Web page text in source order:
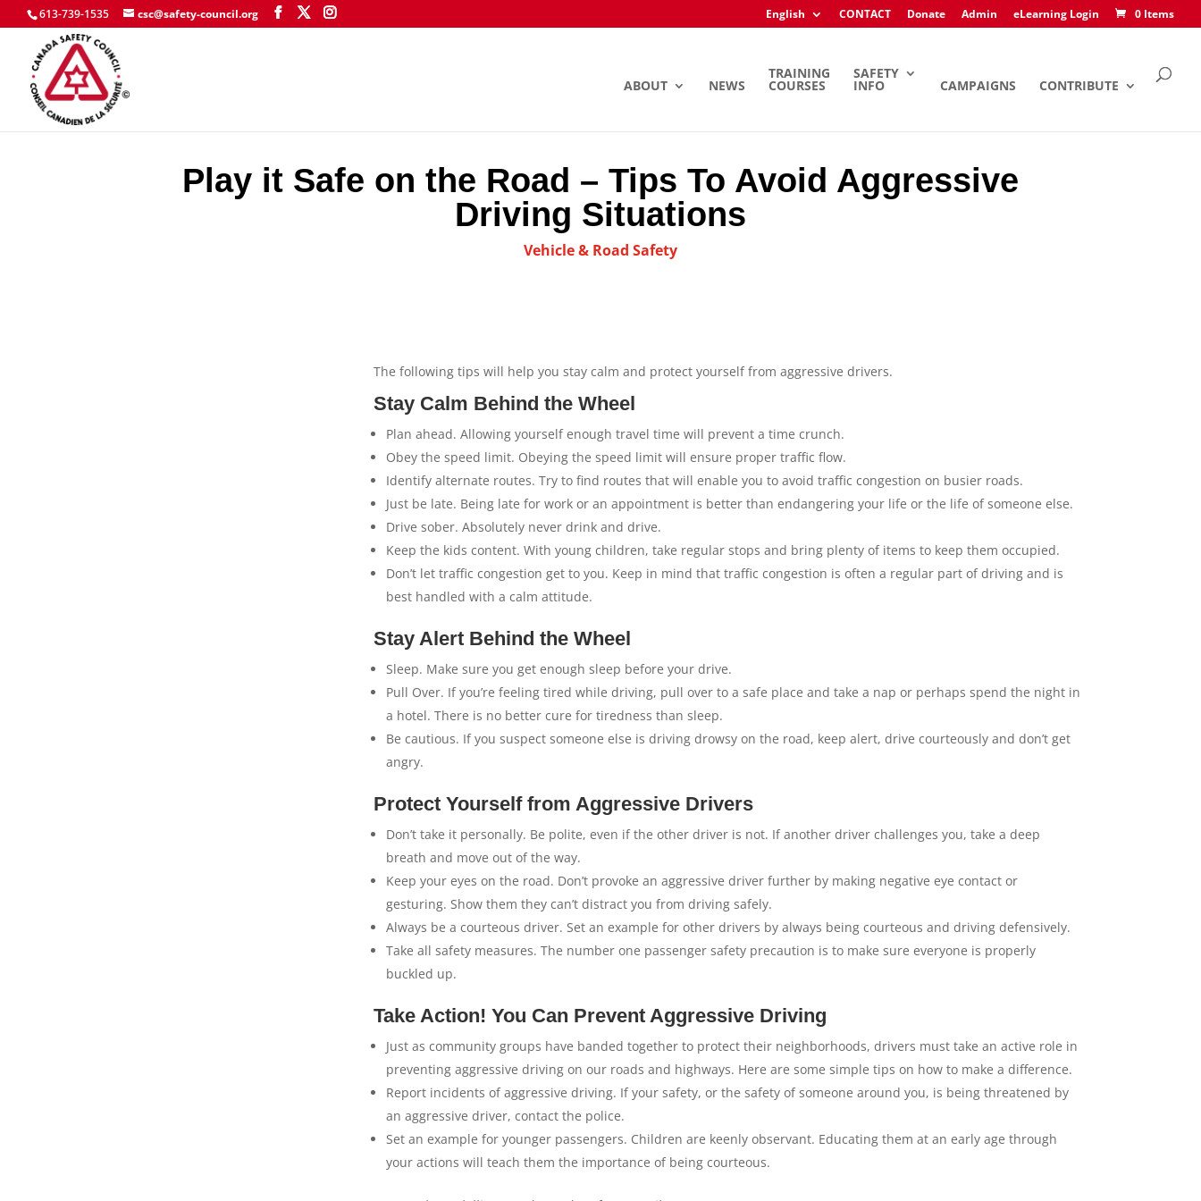
613-739-1535 csc@safety-council.org English CONTACT Donate Admin eLearning Login 0 Items
ABOUT NEWS
TRAINING
COURSES
SAFETY
INFO CAMPAIGNS CONTRIBUTE
Play it Safe on the Road – Tips To Avoid Aggressive
Driving Situations
Vehicle & Road Safety
The following tips will help you stay calm and protect yourself from aggressive drivers.
Stay Calm Behind the Wheel
Plan ahead. Allowing yourself enough travel time will prevent a time crunch.
Obey the speed limit. Obeying the speed limit will ensure proper traffic flow.
Identify alternate routes. Try to find routes that will enable you to avoid traffic congestion on busier roads.
Just be late. Being late for work or an appointment is better than endangering your life or the life of someone else.
Drive sober. Absolutely never drink and drive.
Keep the kids content. With young children, take regular stops and bring plenty of items to keep them occupied.
Don’t let traffic congestion get to you. Keep in mind that traffic congestion is often a regular part of driving and is
best handled with a calm attitude.
Stay Alert Behind the Wheel
Sleep. Make sure you get enough sleep before your drive.
Pull Over. If you’re feeling tired while driving, pull over to a safe place and take a nap or perhaps spend the night in
a hotel. There is no better cure for tiredness than sleep.
Be cautious. If you suspect someone else is driving drowsy on the road, keep alert, drive courteously and don’t get
angry.
Protect Yourself from Aggressive Drivers
Don’t take it personally. Be polite, even if the other driver is not. If another driver challenges you, take a deep
breath and move out of the way.
Keep your eyes on the road. Don’t provoke an aggressive driver further by making negative eye contact or
gesturing. Show them they can’t distract you from driving safely.
Always be a courteous driver. Set an example for other drivers by always being courteous and driving defensively.
Take all safety measures. The number one passenger safety precaution is to make sure everyone is properly
buckled up.
Take Action! You Can Prevent Aggressive Driving
Just as community groups have banded together to protect their neighborhoods, drivers must take an active role in
preventing aggressive driving on our roads and highways. Here are some simple tips on how to make a difference.
Report incidents of aggressive driving. If your safety, or the safety of someone around you, is being threatened by
an aggressive driver, contact the police.
Set an example for younger passengers. Children are keenly observant. Educating them at an early age through
your actions will teach them the importance of being courteous.